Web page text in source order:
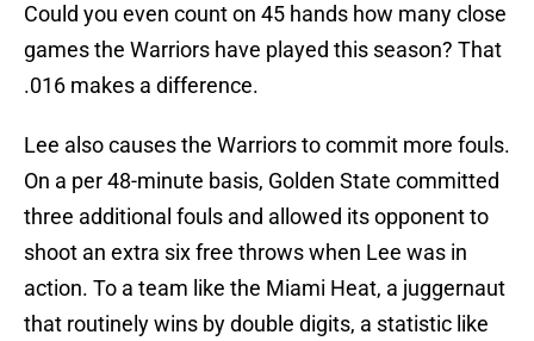
Could you even count on 45 hands how many close
games the Warriors have played this season? That
.016 makes a difference.
Lee also causes the Warriors to commit more fouls.
On a per 48-minute basis, Golden State committed
three additional fouls and allowed its opponent to
shoot an extra six free throws when Lee was in
action. To a team like the Miami Heat, a juggernaut
that routinely wins by double digits, a statistic like